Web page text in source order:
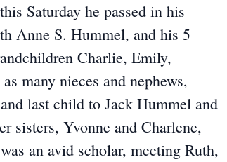
Saturday he passed in his
Anne S. Hummel, and his 5
Charlie, Emily,
many nieces and nephews,
last child to Jack Hummel and
sisters, Yvonne and Charlene,
an avid scholar, meeting Ruth,